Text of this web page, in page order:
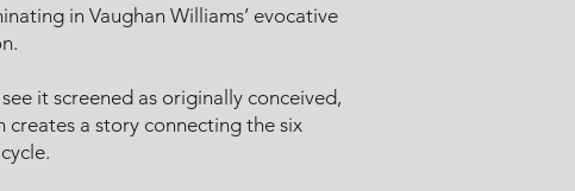
in Vaughan Williams’ evocative
it screened as originally conceived,
creates a story connecting the six